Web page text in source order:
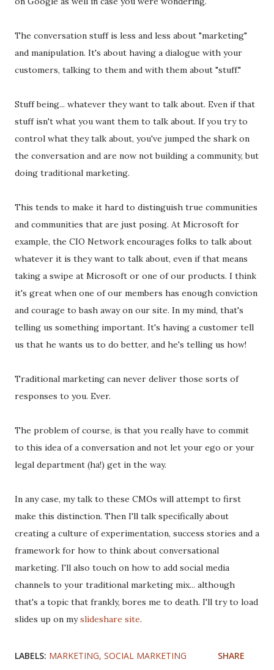
The conversation stuff is less and less about "marketing"
and manipulation. It's about having a dialogue with your
customers, talking to them and with them about "stuff."
Stuff being... whatever they want to talk about. Even if that
stuff isn't what you want them to talk about. If you try to
control what they talk about, you've jumped the shark on
the conversation and are now not building a community, but
doing traditional marketing.
This tends to make it hard to distinguish true communities
and communities that are just posing. At Microsoft for
example, the CIO Network encourages folks to talk about
whatever it is they want to talk about, even if that means
taking a swipe at Microsoft or one of our products. I think
it's great when one of our members has enough conviction
and courage to bash away on our site. In my mind, that's
telling us something important. It's having a customer tell
us that he wants us to do better, and he's telling us how!
Traditional marketing can never deliver those sorts of
responses to you. Ever.
The problem of course, is that you really have to commit
to this idea of a conversation and not let your ego or your
legal department (ha!) get in the way.
In any case, my talk to these CMOs will attempt to first
make this distinction. Then I'll talk specifically about
creating a culture of experimentation, success stories and a
framework for how to think about conversational
marketing. I'll also touch on how to add social media
channels to your traditional marketing mix... although
that's a topic that frankly, bores me to death. I'll try to load
slides up on myslideshare site.
LABELS: MARKETING SOCIAL MARKETING SHARE